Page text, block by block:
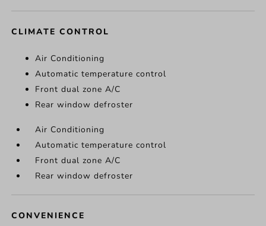
CLIMATE CONTROL
Air Conditioning
Automatic temperature control
Front dual zone A/C
Rear window defroster
Air Conditioning
Automatic temperature control
Front dual zone A/C
Rear window defroster
CONVENIENCE